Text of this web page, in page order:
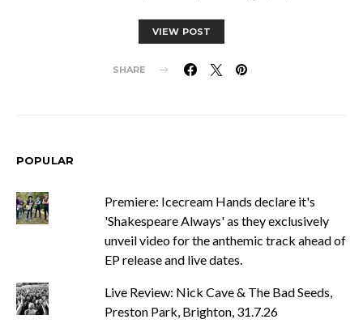
VIEW POST
SHARE
POPULAR
Premiere: Icecream Hands declare it's
'Shakespeare Always' as they exclusively
unveil video for the anthemic track ahead of
EP release and live dates.
Live Review: Nick Cave & The Bad Seeds,
Preston Park, Brighton, 31.7.26